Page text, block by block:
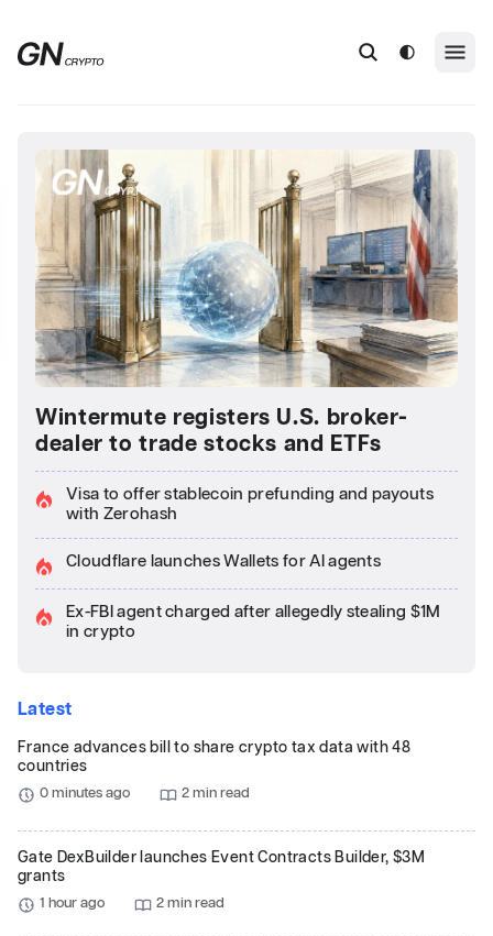
Wintermute registers U.S. broker-
dealer to trade stocks and ETFs
Visa to offer stablecoin prefunding and payouts
with Zerohash
Cloudflare launches Wallets for AI agents
Ex-FBI agent charged after allegedly stealing $1M
in crypto
Latest
France advances bill to share crypto tax data with 48
countries
0 minutes ago 2 min read
Gate DexBuilder launches Event Contracts Builder, $3M
grants
1 hour ago 2 min read